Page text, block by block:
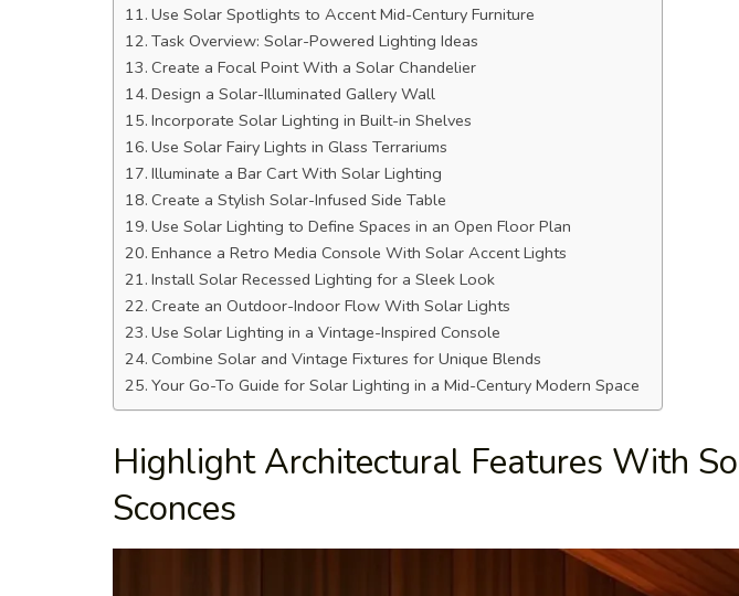
Use Solar Spotlights to Accent Mid-Century Furniture
Task Overview: Solar-Powered Lighting Ideas
Create a Focal Point With a Solar Chandelier
Design a Solar-Illuminated Gallery Wall
Incorporate Solar Lighting in Built-in Shelves
Use Solar Fairy Lights in Glass Terrariums
Illuminate a Bar Cart With Solar Lighting
Create a Stylish Solar-Infused Side Table
Use Solar Lighting to Define Spaces in an Open Floor Plan
Enhance a Retro Media Console With Solar Accent Lights
Install Solar Recessed Lighting for a Sleek Look
Create an Outdoor-Indoor Flow With Solar Lights
Use Solar Lighting in a Vintage-Inspired Console
Combine Solar and Vintage Fixtures for Unique Blends
Your Go-To Guide for Solar Lighting in a Mid-Century Modern Space
Highlight Architectural Features With
Sconces